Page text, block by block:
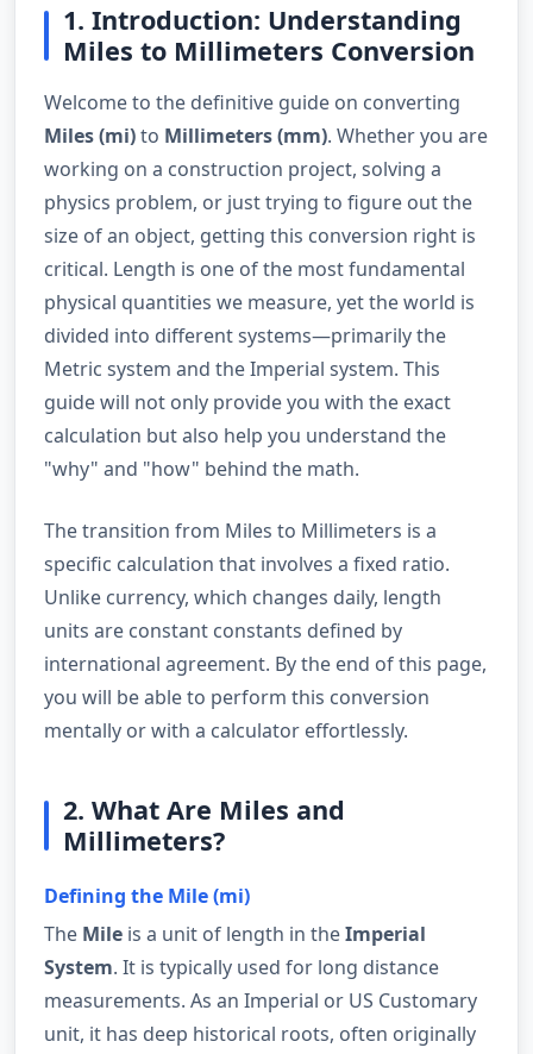
1. Introduction: Understanding
Miles to Millimeters Conversion
Welcome to the definitive guide on converting
Miles (mi)to Millimeters (mm). Whether you are
working on a construction project, solving a
physics problem, or just trying to figure out the
size of an object, getting this conversion right is
critical. Length is one of the most fundamental
physical quantities we measure, yet the world is
divided into different systems—primarily the
Metric system and the Imperial system. This
guide will not only provide you with the exact
calculation but also help you understand the
"why" and "how" behind the math.
The transition from Miles to Millimeters is a
specific calculation that involves a fixed ratio.
Unlike currency, which changes daily, length
units are constant constants defined by
international agreement. By the end of this page,
you will be able to perform this conversion
mentally or with a calculator effortlessly.
2. What Are Miles and
Millimeters?
Defining the Mile (mi)
The Mile is a unit of length in theImperial
System. It is typically used for long distance
measurements. As an Imperial or US Customary
unit, it has deep historical roots, often originally